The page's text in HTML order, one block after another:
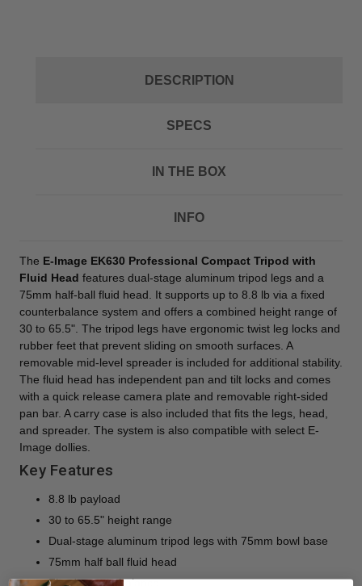
DESCRIPTION
SPECS
IN THE BOX
INFO
The E-Image EK630 Professional Compact Tripod with
Fluid Head features dual-stage aluminum tripod legs and a
75mm half-ball fluid head. It supports up to 8.8 lb via a fixed
counterbalance system and offers a combined height range of
30 to 65.5". The tripod legs have ergonomic twist leg locks and
rubber feet that prevent sliding on smooth surfaces. A
removable mid-level spreader is included for additional stability.
The fluid head has independent pan and tilt locks and comes
with a quick release camera plate and removable right-sided
pan bar. A carry case is also included that fits the legs, head,
and spreader. The system is also compatible with select E-
Image dollies.
Key Features
8.8 lb payload
30 to 65.5" height range
Dual-stage aluminum tripod legs with 75mm bowl base
75mm half ball fluid head
Fixed counterbalance